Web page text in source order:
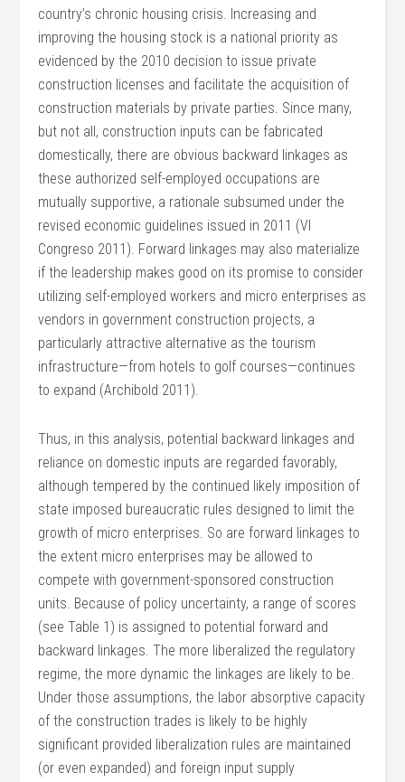
country’s chronic housing crisis. Increasing and
improving the housing stock is a national priority as
evidenced by the 2010 decision to issue private
construction licenses and facilitate the acquisition of
construction materials by private parties. Since many,
but not all, construction inputs can be fabricated
domestically, there are obvious backward linkages as
these authorized self-employed occupations are
mutually supportive, a rationale subsumed under the
revised economic guidelines issued in 2011 (VI
Congreso 2011). Forward linkages may also materialize
if the leadership makes good on its promise to consider
utilizing self-employed workers and micro enterprises as
vendors in government construction projects, a
particularly attractive alternative as the tourism
infrastructure—from hotels to golf courses—continues
to expand (Archibold 2011).
Thus, in this analysis, potential backward linkages and
reliance on domestic inputs are regarded favorably,
although tempered by the continued likely imposition of
state imposed bureaucratic rules designed to limit the
growth of micro enterprises. So are forward linkages to
the extent micro enterprises may be allowed to
compete with government-sponsored construction
units. Because of policy uncertainty, a range of scores
(see Table 1) is assigned to potential forward and
backward linkages. The more liberalized the regulatory
regime, the more dynamic the linkages are likely to be.
Under those assumptions, the labor absorptive capacity
of the construction trades is likely to be highly
significant provided liberalization rules are maintained
(or even expanded) and foreign input supply